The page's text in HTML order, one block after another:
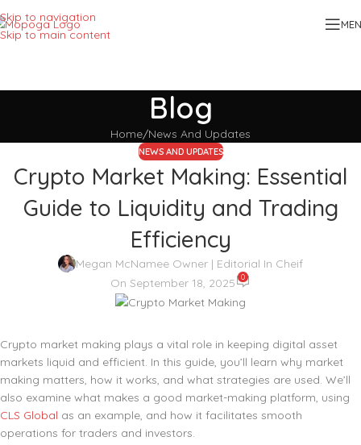
Skip to navigation
Skip to main content
Blog
Home News And Updates
NEWS AND UPDATES
Crypto Market Making: Essential
Guide to Liquidity and Trading
Efficiency
Megan McNamee Owner | Editorial In Cheif
On September 18, 2025
0
Crypto market making plays a vital role in keeping digital asset
markets liquid and efficient. In this guide, you’ll learn why market
making matters, how it works, and what strategies are used. We’ll
also examine what makes a good market-making platform, using
CLS Global as an example, and how it facilitates smooth
operations for traders and investors.